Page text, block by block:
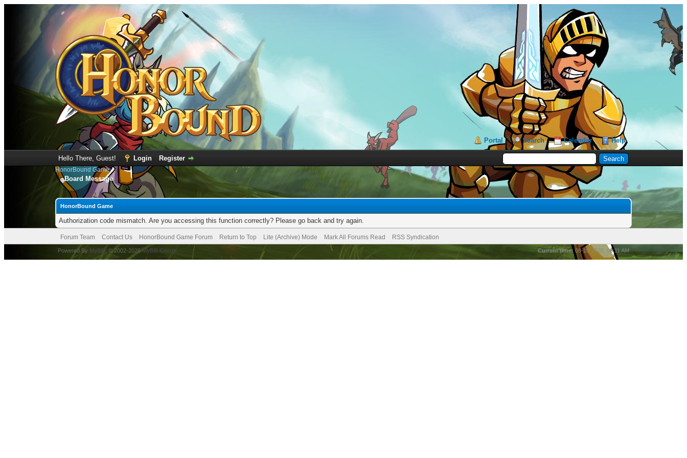
Portal Search Calendar Help
Hello There, Guest! Login Register
HonorBound Game
Board Message
HonorBound Game
Authorization code mismatch. Are you accessing this function correctly? Please go back and try again.
Forum Team Contact Us HonorBound Game Forum Return to Top Lite (Archive) Mode Mark All Forums Read RSS Syndication
Current time: 08-10-2026, 06:11 AM
Powered By MyBB , © 2002-2026MyBB Group